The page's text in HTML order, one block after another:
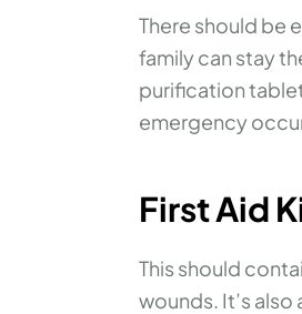
There should be
family can stay
purification
emergency
First Aid
This should
wounds. It’s